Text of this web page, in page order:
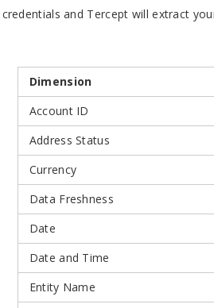
and Tercept will extract
Dimension
Account ID
Address Status
Currency
Data Freshness
Date
Date and Time
Entity Name